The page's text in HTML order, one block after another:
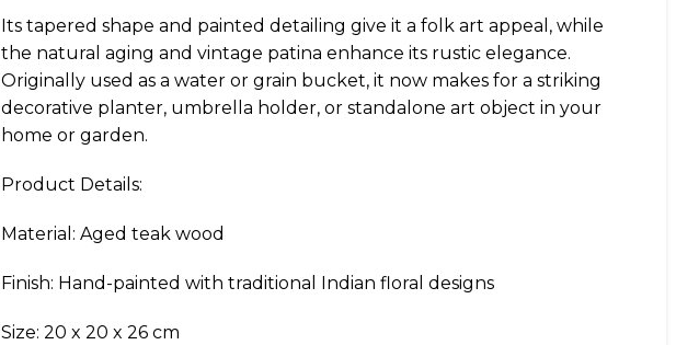
Its tapered shape and painted detailing give it a folk art appeal, while
the natural aging and vintage patina enhance its rustic elegance.
Originally used as a water or grain bucket, it now makes for a striking
decorative planter, umbrella holder, or standalone art object in your
home or garden.
Product Details:
Material: Aged teak wood
Finish: Hand-painted with traditional Indian floral designs
Size: 20 x 20 x 26 cm